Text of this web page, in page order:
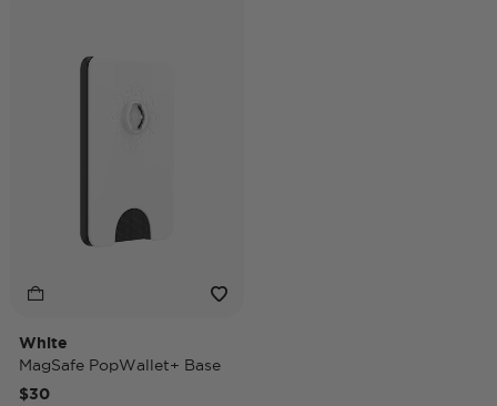
White
MagSafe PopWallet+ Base
$30